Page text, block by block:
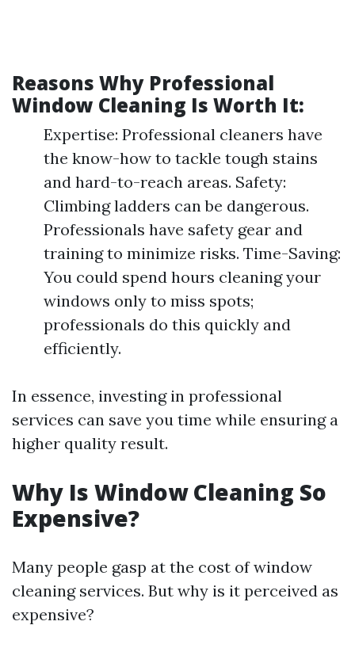
Reasons Why Professional
Window Cleaning Is Worth It:
Expertise: Professional cleaners have
the know-how to tackle tough stains
and hard-to-reach areas. Safety:
Climbing ladders can be dangerous.
Professionals have safety gear and
training to minimize risks. Time-Saving:
You could spend hours cleaning your
windows only to miss spots;
professionals do this quickly and
efficiently.
In essence, investing in professional
services can save you time while ensuring a
higher quality result.
Why Is Window Cleaning So
Expensive?
Many people gasp at the cost of window
cleaning services. But why is it perceived as
expensive?